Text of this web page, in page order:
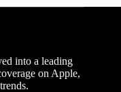
into a leading
on Apple,